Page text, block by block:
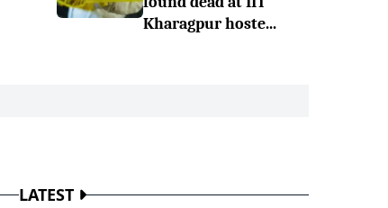
Kharagpur hoste...
LATEST